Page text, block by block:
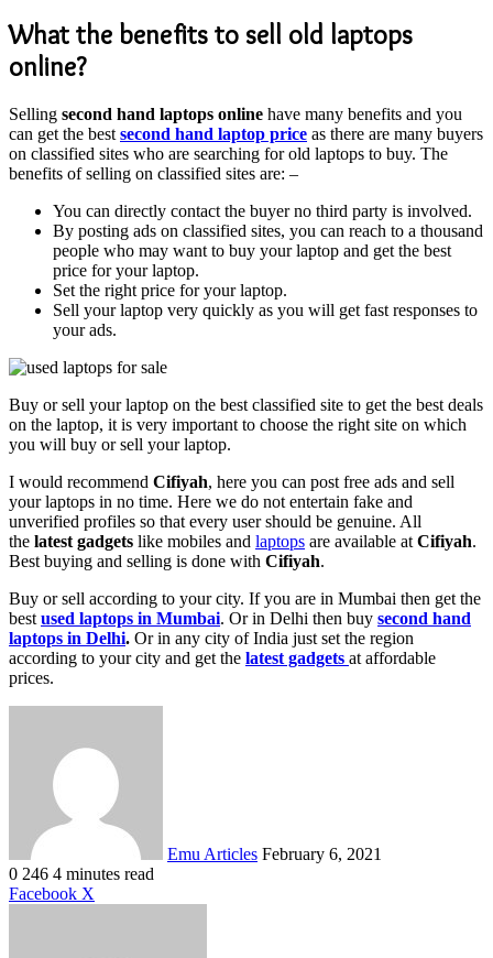
What the benefits to sell old laptops
online?
Selling second hand laptops online have many benefits and you
can get the best second hand laptop price as there are many buyers
on classified sites who are searching for old laptops to buy. The
benefits of selling on classified sites are: –
You can directly contact the buyer no third party is involved.
By posting ads on classified sites, you can reach to a thousand
people who may want to buy your laptop and get the best
price for your laptop.
Set the right price for your laptop.
Sell your laptop very quickly as you will get fast responses to
your ads.
Buy or sell your laptop on the best classified site to get the best deals
on the laptop, it is very important to choose the right site on which
you will buy or sell your laptop.
I would recommend Cifiyah, here you can post free ads and sell
your laptops in no time. Here we do not entertain fake and
unverified profiles so that every user should be genuine. All
the latest gadgets like mobiles and laptops are available at Cifiyah.
Best buying and selling is done with Cifiyah.
Buy or sell according to your city. If you are in Mumbai then get the
best used laptops in Mumbai. Or in Delhi then buy second hand
laptops in Delhi. Or in any city of India just set the region
according to your city and get the latest gadgets at affordable
prices.
Emu Articles February 6, 2021
0 246 4 minutes read
Facebook X